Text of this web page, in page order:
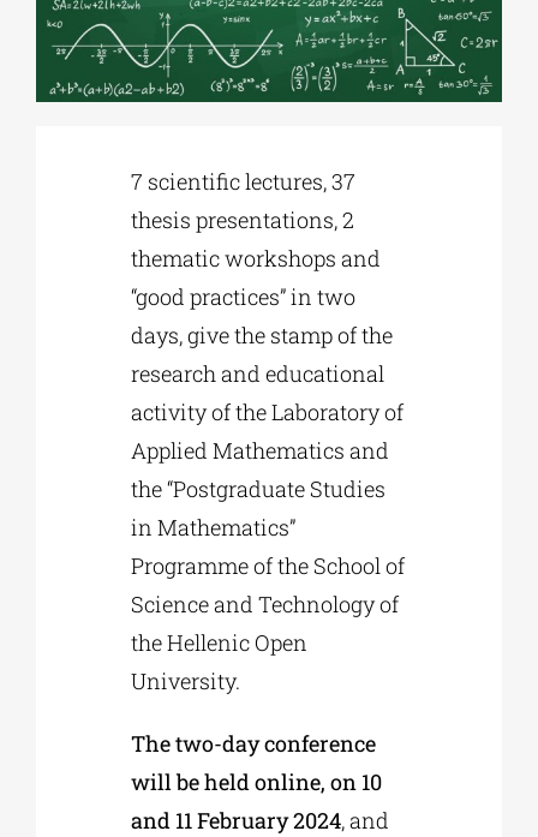
CULTURAL INSTITUTIONS
7 scientific lectures, 37
thesis presentations, 2
thematic workshops and
“good practices” in two
days, give the stamp of the
research and educational
activity of the Laboratory of
Applied Mathematics and
the “Postgraduate Studies
in Mathematics”
Programme of the School of
Science and Technology of
the Hellenic Open
University.
The two-day conference
will be held online, on 10
and 11 February 2024, and